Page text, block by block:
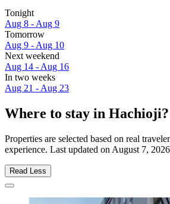
Tonight
Aug 8 - Aug 9
Tomorrow
Aug 9 - Aug 10
Next weekend
Aug 14 - Aug 16
In two weeks
Aug 21 - Aug 23
Where to stay in Hachioji?
Properties are selected based on real
experience. Last updated on August 7, 2026
Read Less